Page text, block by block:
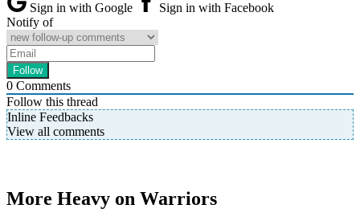
Sign in with Google
Sign in with Facebook
Notify of
0 Comments
Follow this thread
Inline Feedbacks
View all comments
More Heavy on Warriors